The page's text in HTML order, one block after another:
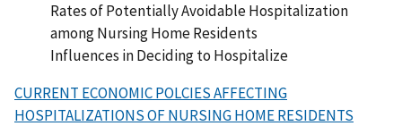
Rates of Potentially Avoidable Hospitalization
among Nursing Home Residents
Influences in Deciding to Hospitalize
CURRENT ECONOMIC POLCIES AFFECTING
HOSPITALIZATIONS OF NURSING HOME RESIDENTS